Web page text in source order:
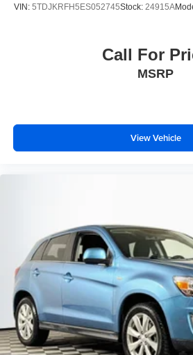
VIN: 5TDJKRFH5ES052745Stock: 24915A
Call For
MSRP
View Vehicle